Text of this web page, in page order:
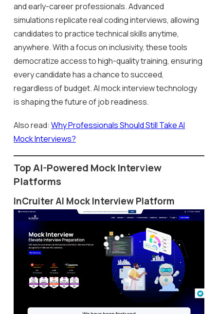
and early-career professionals. Advanced
simulations replicate real coding interviews, allowing
candidates to practice technical skills anytime,
anywhere. With a focus on inclusivity, these tools
democratize access to high-quality training, ensuring
every candidate has a chance to succeed,
regardless of budget. AI mock interview technology
is shaping the future of job readiness.
Also read:Why Professionals Should Still Take AI
Mock Interviews?
Top AI-Powered Mock Interview
Platforms
InCruiter AI Mock Interview Platform